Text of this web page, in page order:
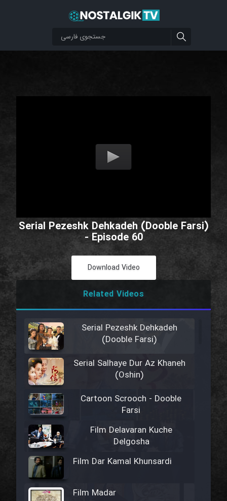
Serial Pezeshk Dehkadeh (Dooble Farsi)
- Episode 60
Download Video
Related Videos
Serial Pezeshk Dehkadeh
(Dooble Farsi)
Serial Salhaye Dur Az Khaneh
(Oshin)
Cartoon Scrooch - Dooble
Farsi
Film Delavaran Kuche
Delgosha
Film Dar Kamal Khunsardi
Film Madar